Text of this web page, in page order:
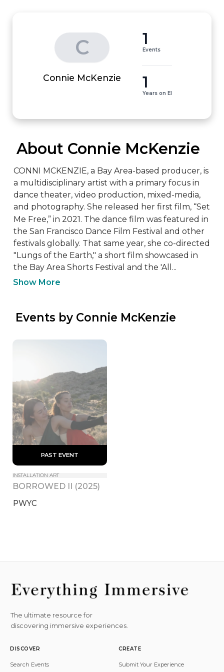
C
Connie McKenzie
1
Events
1
Years on EI
About Connie McKenzie
CONNI MCKENZIE, a Bay Area-based producer, is
a multidisciplinary artist with a primary focus in
dance theater, video production, mixed-media,
and photography. She released her first film, “Set
Me Free,” in 2021. The dance film was featured in
the San Francisco Dance Film Festival and other
festivals globally. That same year, she co-directed
"Lungs of the Earth," a short film showcased in
the Bay Area Shorts Festival and the 'All...
Show More
Events by Connie McKenzie
PAST EVENT
INSTALLATION ART
BORROWED II (2025)
PWYC
The ultimate resource for
discovering immersive experiences.
DISCOVER
Search Events
CREATE
Submit Your Experience